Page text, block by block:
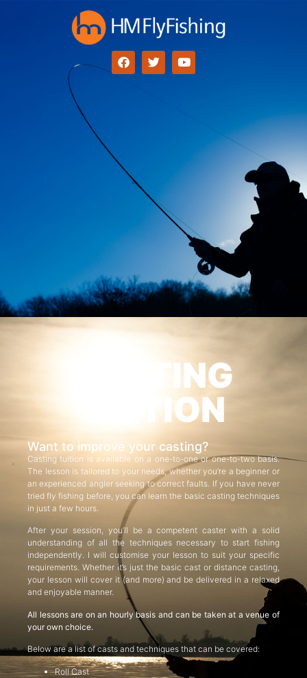
CASTING
TUITION
Want to improve your casting?
Casting tuition is available on a one-to-one or one-to-two basis.
The lesson is tailored to your needs, whether you’re a beginner or
an experienced angler seeking to correct faults. If you have never
tried fly fishing before, you can learn the basic casting techniques
in just a few hours.
After your session, you’ll be a competent caster with a solid
understanding of all the techniques necessary to start fishing
independently. I will customise your lesson to suit your specific
requirements. Whether it’s just the basic cast or distance casting,
your lesson will cover it (and more) and be delivered in a relaxed
and enjoyable manner.
All lessons are on an hourly basis and can be taken at a venue of
your own choice.
Below are a list of casts and techniques that can be covered:
Roll Cast